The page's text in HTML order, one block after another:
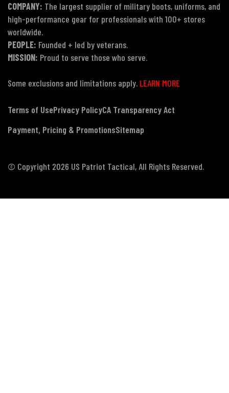
COMPANY: The largest supplier of military boots, uniforms, and
high-performance gear for professionals with 100+ stores
worldwide.
PEOPLE: Founded + led by veterans.
MISSION: Proud to serve those who serve.
Some exclusions and limitations apply. LEARN MORE
Terms of UsePrivacy PolicyCA Transparency Act
Payment, Pricing & PromotionsSitemap
© Copyright 2026 US Patriot Tactical, All Rights Reserved.